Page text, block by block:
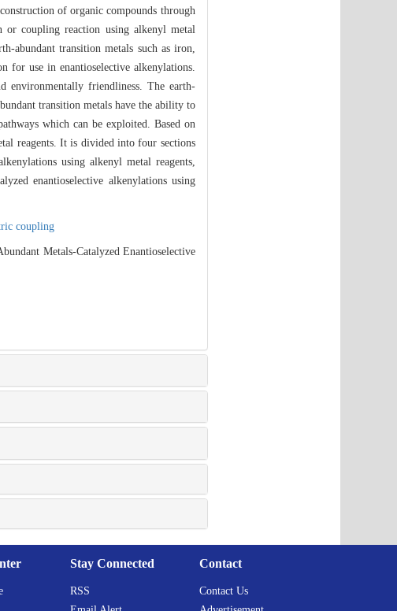
of organic compounds through
or coupling reaction using alkenyl metal
abundant transition metals such as iron,
for use in enantioselective alkenylations.
environmentally friendliness. The earth-
transition metals have the ability to
which can be exploited. Based on
reagents. It is divided into four sections
using alkenyl metal reagents,
enantioselective alkenylations using
coupling
Metals-Catalyzed Enantioselective
Stay Connected
RSS
Contact
Contact Us